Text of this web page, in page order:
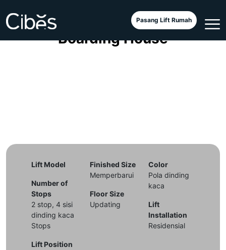
Pasang Lift Rumah
Cibes Classic in an Exclusive
Boarding House
Lift Model
Number of
Stops
2 stop, 4 sisi
dinding kaca
Stops
Lift Position
Finished Size
Memperbarui
Floor Size
Updating
Color
Pola dinding
kaca
Lift
Installation
Residensial